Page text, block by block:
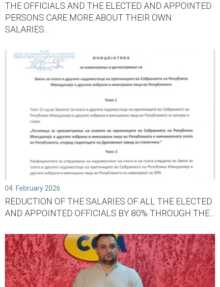
THE OFFICIALS AND THE ELECTED AND APPOINTED
PERSONS CARE MORE ABOUT THEIR OWN
SALARIES...
04. February 2026
REDUCTION OF THE SALARIES OF ALL THE ELECTED
AND APPOINTED OFFICIALS BY 80% THROUGH THE...